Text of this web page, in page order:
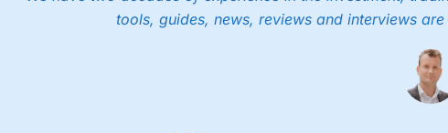
tools, guides, news, reviews and interviews